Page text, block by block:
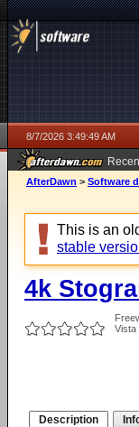
8/7/2026 3:49:49 AM
ago
AfterDawn > Software
This is an
stable
4k
Vista
Description